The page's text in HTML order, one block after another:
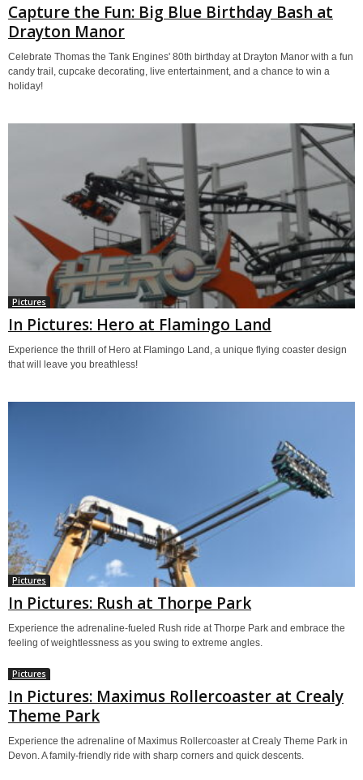
Capture the Fun: Big Blue Birthday Bash at
Drayton Manor
Celebrate Thomas the Tank Engines' 80th birthday at Drayton Manor with a fun
candy trail, cupcake decorating, live entertainment, and a chance to win a
holiday!
Pictures
In Pictures: Hero at Flamingo Land
Experience the thrill of Hero at Flamingo Land, a unique flying coaster design
that will leave you breathless!
Pictures
In Pictures: Rush at Thorpe Park
Experience the adrenaline-fueled Rush ride at Thorpe Park and embrace the
feeling of weightlessness as you swing to extreme angles.
Pictures
In Pictures: Maximus Rollercoaster at Crealy
Theme Park
Experience the adrenaline of Maximus Rollercoaster at Crealy Theme Park in
Devon. A family-friendly ride with sharp corners and quick descents.